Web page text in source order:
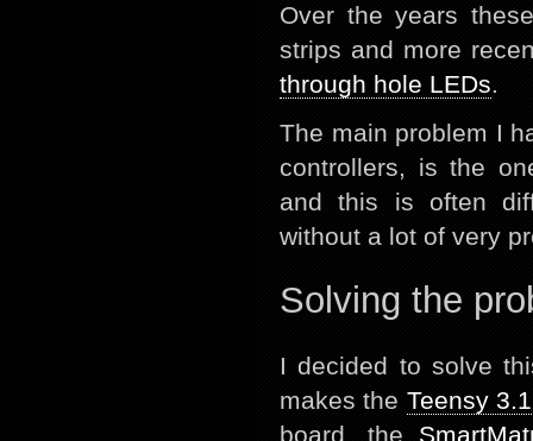
Over the years
strips and more
through hole LEDs.
The main problem I
controllers, is the
and this is often
without a lot of very
Solving the
I decided to solve
makes the Teensy 3.1
board, the